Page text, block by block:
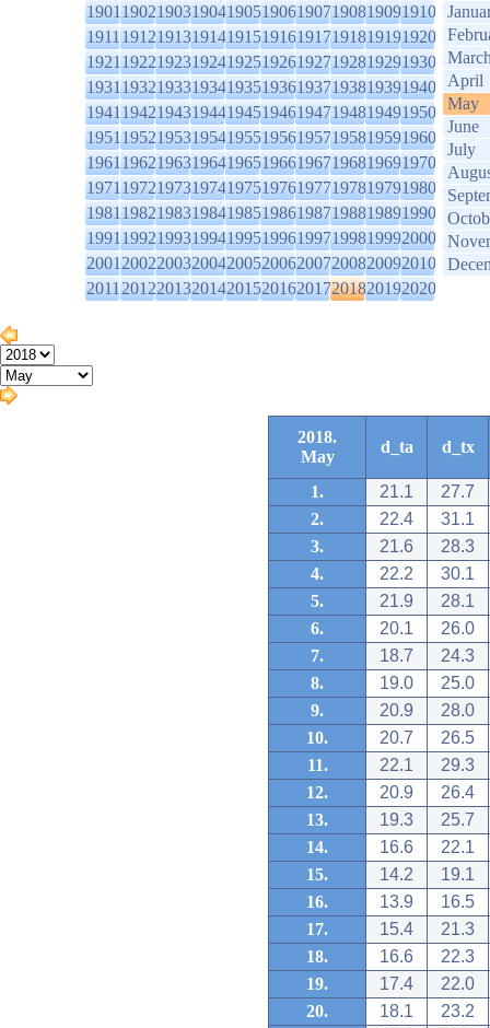
1901190219031904190519061907190819091910
1911191219131914191519161917191819191920
1921192219231924192519261927192819291930
1931193219331934193519361937193819391940
1941194219431944194519461947194819491950
1951195219531954195519561957195819591960
1961196219631964196519661967196819691970
1971197219731974197519761977197819791980
1981198219831984198519861987198819891990
1991199219931994199519961997199819992000
2001200220032004200520062007200820092010
2011201220132014201520162017201820192020
April
May
June
July
2018.
May
d_ta d_tx
1. 21.1
27.7
2.
22.4
31.1
3.
21.6
28.3
4.
22.2
30.1
5.
21.9
28.1
6.
20.1
26.0
7.
18.7
24.3
8.
19.0
25.0
9.
20.9
28.0
10.
20.7
26.5
11.
22.1
29.3
12.
20.9
26.4
13.
19.3
25.7
14.
16.6
22.1
15.
14.2
19.1
16.
13.9
16.5
17.
15.4
21.3
18.
16.6
22.3
19.
17.4
22.0
20.
18.1
23.2